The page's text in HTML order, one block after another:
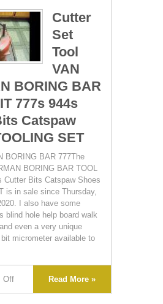
Cutter
Set
Tool
VAN
BORING BAR
777s 944s
Catspaw
SET
BORING BAR 777The
BORING BAR TOOL
Cutter Bits Catspaw Shoes
is in sale since Thursday,
I also have some
blind hole help board walk
even a very unique
micrometer available to
Off Read More »